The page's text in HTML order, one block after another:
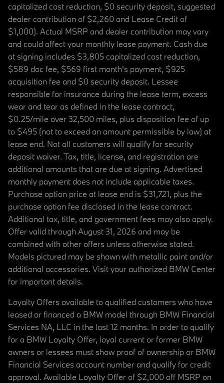
capitalized cost reduction, $0 security deposit, suggested
dealer contribution of $2,260 and Lease Credit of
$1,000). Actual MSRP and dealer contribution may vary
and could affect your monthly lease payment. Cash due
at signing includes $3,805 capitalized cost reduction,
$589 doc fee, $569 first month's payment, $925
acquisition fee and $0 security deposit. Lessee
responsible for insurance during the lease term, excess
wear and tear as defined in the lease contract,
$0.25/mile over 32,500 miles, plus disposition fee of up
to $495 (not to exceed an amount permissible by law) at
lease end. Not all customers will qualify for security
deposit waiver. Tax, title, license, and registration are
additional amounts that are due at signing. Advertised
monthly payment does not include applicable taxes.
Purchase option price at lease end is $31,721, plus the
purchase option fee disclosed in the lease contract.
Additional tax, title, and government fees may also apply.
Offer valid through August 31, 2026 and may be
combined with other offers unless otherwise stated.
Models pictured may be shown with metallic paint and/or
additional accessories. Visit your authorized BMW Center
for important details.
Loyalty Offers available to qualified customers who have
leased or financed a BMW model through BMW Financial
Services NA, LLC in the last 12 months. In order to qualify
for a BMW Loyalty Offer, loyal current or former BMW
owners or lessees must show proof of ownership or BMW
Financial Services account number and qualify for credit
approval. Available Loyalty Offer of $2,000 off MSRP on